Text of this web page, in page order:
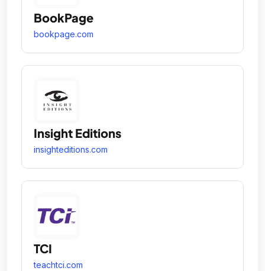
BookPage
bookpage.com
Insight Editions
insighteditions.com
TCI
teachtci.com